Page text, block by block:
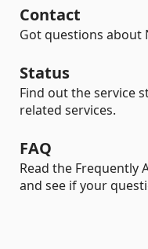
Contact
Got questions about
Status
Find out the service
related services.
FAQ
Read the Frequently
and see if your